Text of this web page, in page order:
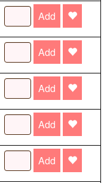
Add
Add
Add
Add
Add